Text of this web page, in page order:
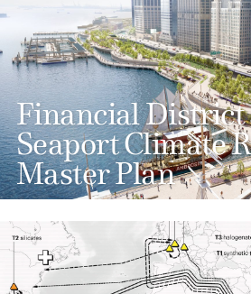
Financial District
Seaport Climate
Master Plan